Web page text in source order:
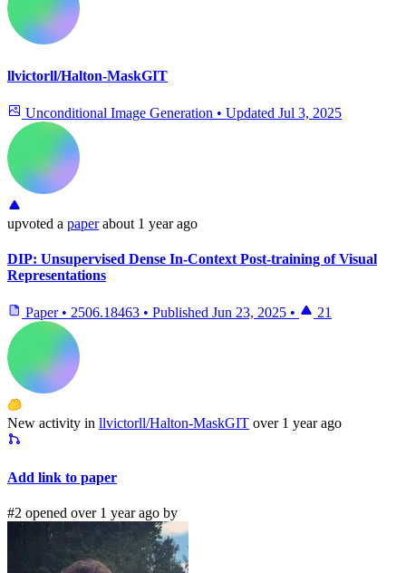
llvictorll/Halton-MaskGIT
Unconditional Image Generation • Updated Jul 3, 2025
upvoted a paper about 1 year ago
DIP: Unsupervised Dense In-Context Post-training of Visual
Representations
Paper • 2506.18463 • Published Jun 23, 2025 • 21
New activity in llvictorll/Halton-MaskGIT over 1 year ago
Add link to paper
#2 opened over 1 year ago by